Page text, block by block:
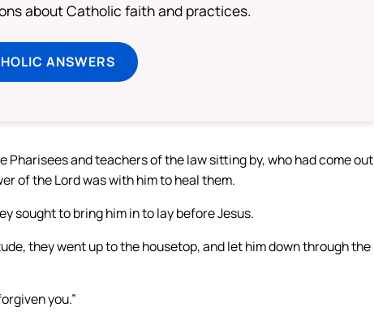
about Catholic faith and practices.
ANSWERS
Pharisees and teachers of the law sitting by, who had come out
of the Lord was with him to heal them.
sought to bring him in to lay before Jesus.
they went up to the housetop, and let him down through the
you.”